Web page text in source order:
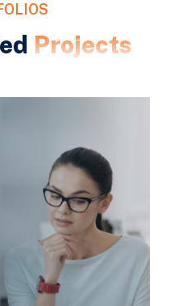
Projects